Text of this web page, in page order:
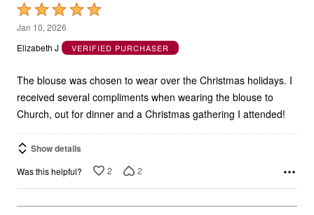
Rated
5
out
5
Jan 10, 2026
Elizabeth J
VERIFIED PURCHASER
The blouse was chosen to wear over the Christmas holidays. I
received several compliments when wearing the blouse to
Church, out for dinner and a Christmas gathering I attended!
Show details
Was this helpful? 2 2